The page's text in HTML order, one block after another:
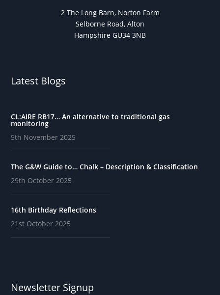
2 The Long Barn, Norton Farm
Selborne Road, Alton
Hampshire GU34 3NB
Latest Blogs
CL:AIRE RB17… An alternative to traditional gas
monitoring
5th November 2025
The G&W Guide to… Chalk – Description & Classification
29th October 2025
16th Birthday Reflections
21st October 2025
Newsletter Signup